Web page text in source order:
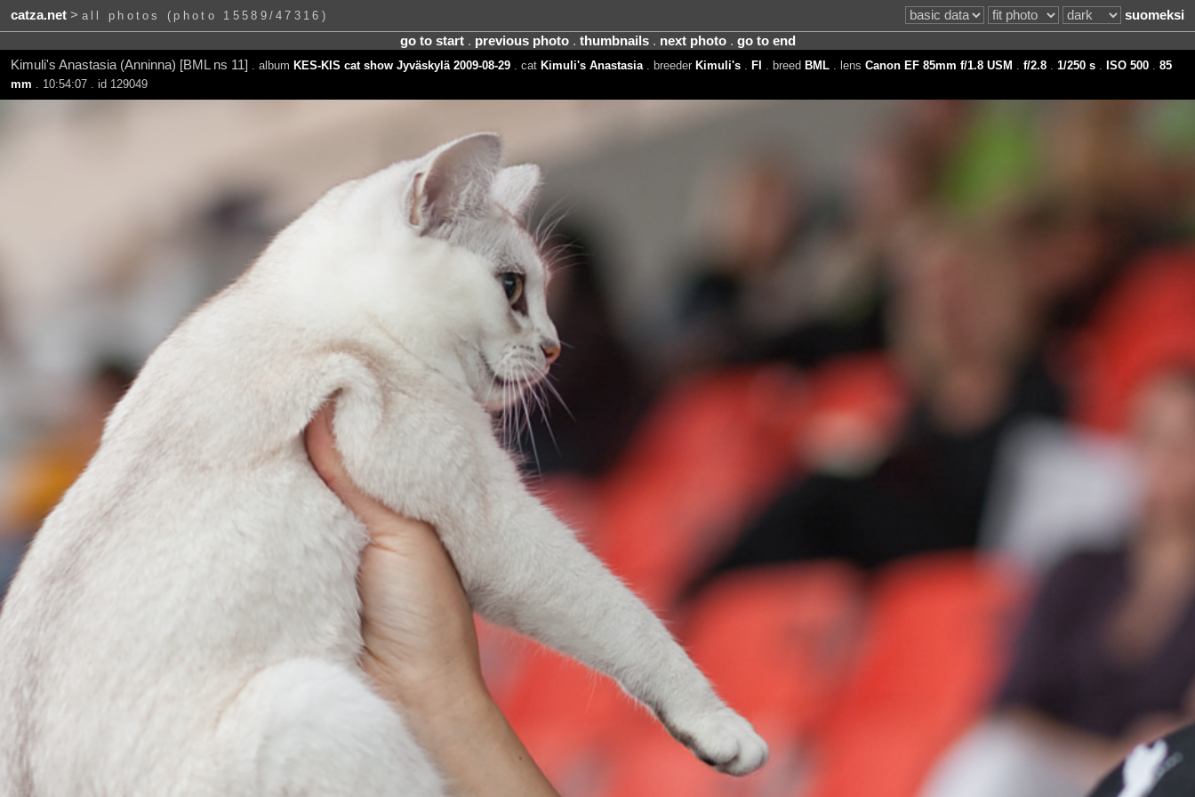
catza.net> all photos (photo 15589/47316)
suomeksi
go to start. previous photo. thumbnails. next photo. go to end
Kimuli's Anastasia (Anninna) [BML ns 11]
. album KES-KIS cat show Jyväskylä 2009-08-29. cat Kimuli's Anastasia. breeder Kimuli's. FI . breed BML. lens Canon EF 85mm f/1.8 USM f/2.8. 1/250 s. ISO 500. 85
mm . 10:54:07 . id 129049